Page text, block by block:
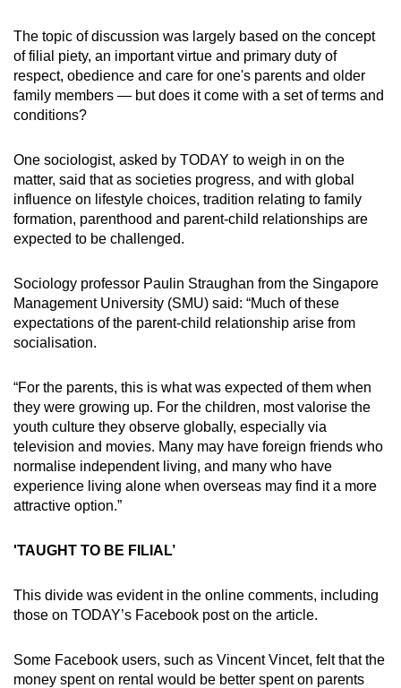
The topic of discussion was largely based on the concept
of filial piety, an important virtue and primary duty of
respect, obedience and care for one's parents and older
family members — but does it come with a set of terms and
conditions?
One sociologist, asked by TODAY to weigh in on the
matter, said that as societies progress, and with global
influence on lifestyle choices, tradition relating to family
formation, parenthood and parent-child relationships are
expected to be challenged.
Sociology professor Paulin Straughan from the Singapore
Management University (SMU) said: “Much of these
expectations of the parent-child relationship arise from
socialisation.
“For the parents, this is what was expected of them when
they were growing up. For the children, most valorise the
youth culture they observe globally, especially via
television and movies. Many may have foreign friends who
normalise independent living, and many who have
experience living alone when overseas may find it a more
attractive option.”
'TAUGHT TO BE FILIAL’
This divide was evident in the online comments, including
those on TODAY’s Facebook post on the article.
Some Facebook users, such as Vincent Vincet, felt that the
money spent on rental would be better spent on parents